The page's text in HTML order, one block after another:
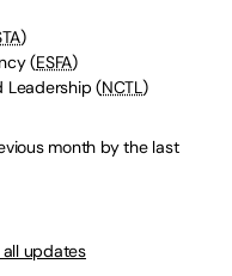
)
(ESFA)
Leadership (NCTL)
month by the last
updates